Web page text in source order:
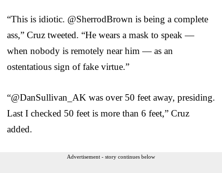
“This is idiotic. @SherrodBrown is being a complete
ass,” Cruz tweeted. “He wears a mask to speak —
when nobody is remotely near him — as an
ostentatious sign of fake virtue.”
“@DanSullivan_AK was over 50 feet away, presiding.
Last I checked 50 feet is more than 6 feet,” Cruz
added.
Advertisement - story continues below